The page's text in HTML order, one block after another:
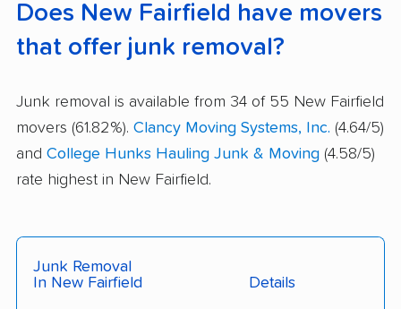
Does New Fairfield have movers
that offer junk removal?
Junk removal is available from 34 of 55 New Fairfield
movers (61.82%). Clancy Moving Systems, Inc. (4.64/5)
and College Hunks Hauling Junk & Moving (4.58/5)
rate highest in New Fairfield.
Junk Removal
In New Fairfield
Details